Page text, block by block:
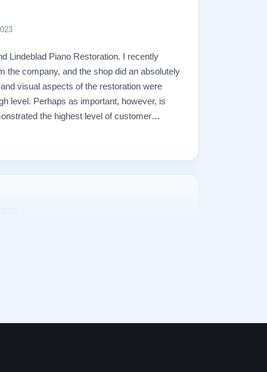
Lindeblad Piano Restoration. I recently
the company, and the shop did an absolutely
visual aspects of the restoration were
level. Perhaps as important, however, is
the highest level of customer
transparent and the purchase price was
a snap. The delivery process was excellent.